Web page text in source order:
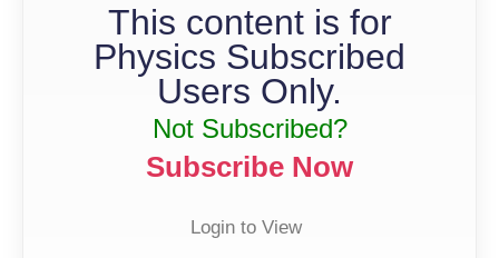
This content is for
Physics Subscribed
Users Only.
Not Subscribed?
Subscribe Now
Login to View